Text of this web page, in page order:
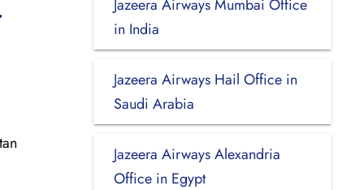
Jazeera Airways Mumbai Office
in India
Jazeera Airways Hail Office in
Saudi Arabia
Jazeera Airways Alexandria
Office in Egypt